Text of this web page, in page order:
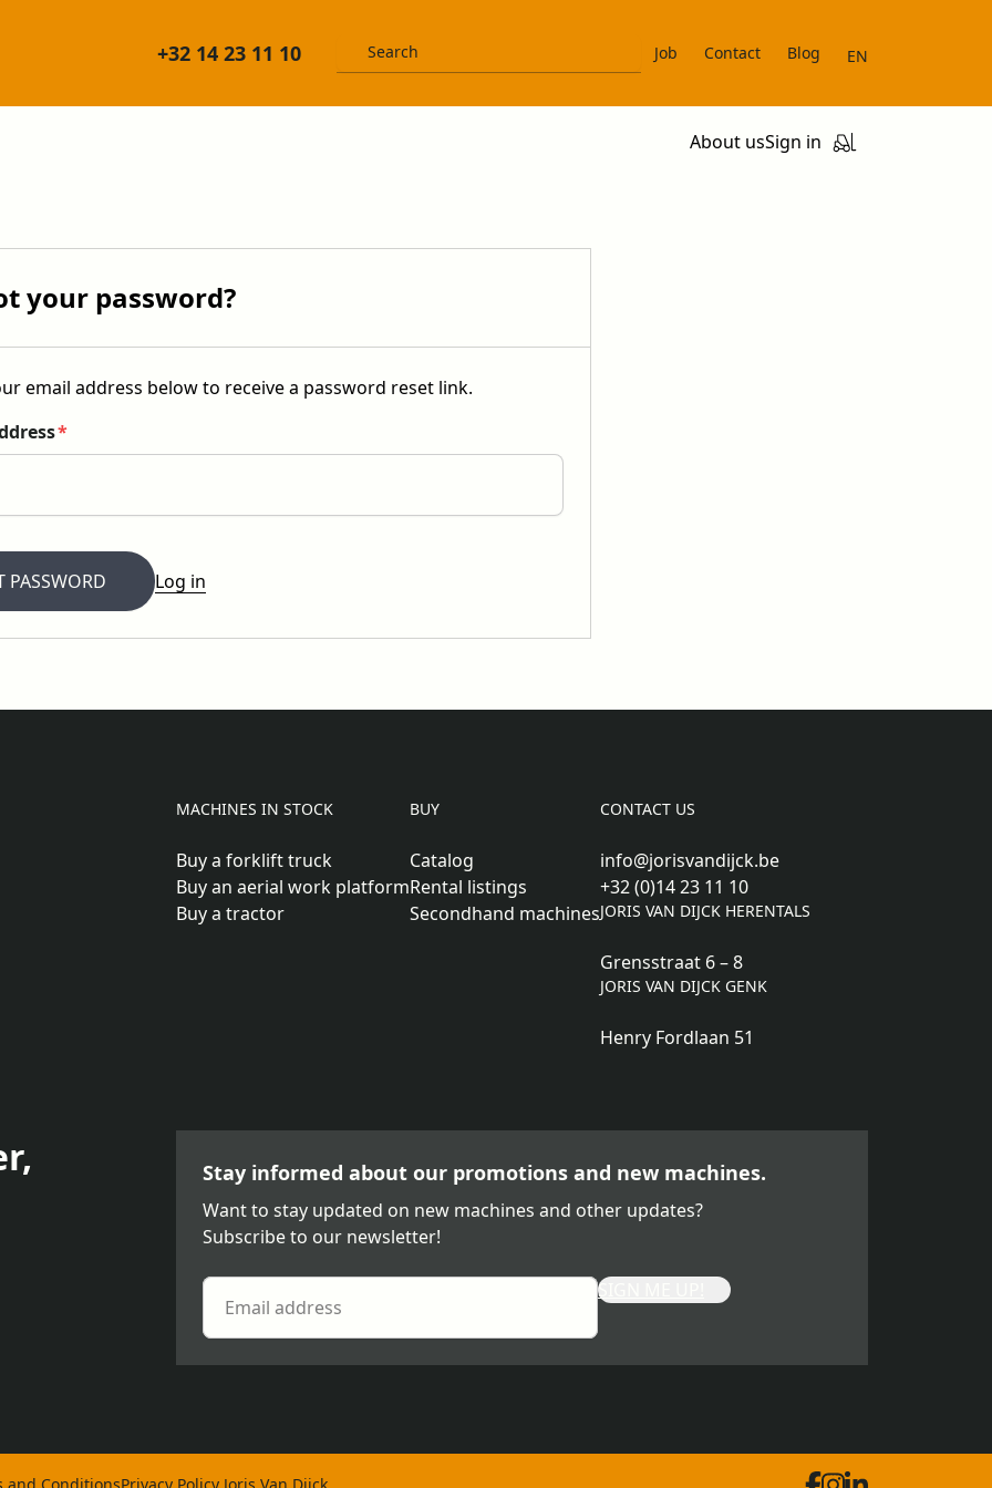
+32 14 23 11 10 Job Contact Blog EN
About usSign in
your password?
email address below to receive a password reset link.
PASSWORD Log in
MACHINES IN STOCK
Buy a forklift truck
Buy an aerial work platform
Buy a tractor
BUY
Catalog
Rental listings
Secondhand machines
CONTACT US
info@jorisvandijck.be
+32 (0)14 23 11 10
JORIS VAN DIJCK HERENTALS
Grensstraat 6 – 8
JORIS VAN DIJCK GENK
Henry Fordlaan 51
Stay informed about our promotions and new machines.
Want to stay updated on new machines and other updates?
Subscribe to our newsletter!
SIGN ME UP!